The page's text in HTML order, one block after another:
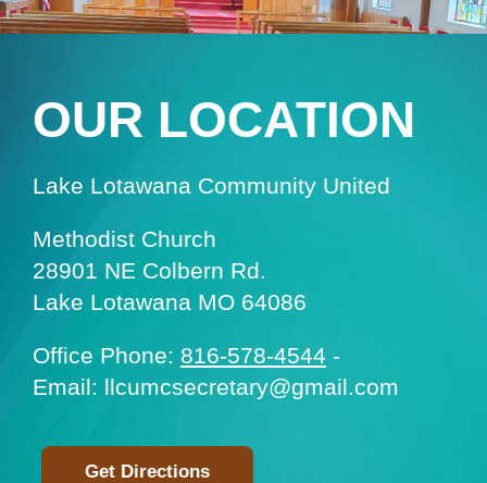
OUR LOCATION
Lake Lotawana Community United
Methodist Church
28901 NE Colbern Rd.
Lake Lotawana MO 64086
Office Phone: 816-578-4544 -
Email: llcumcsecretary@gmail.com
Get Directions